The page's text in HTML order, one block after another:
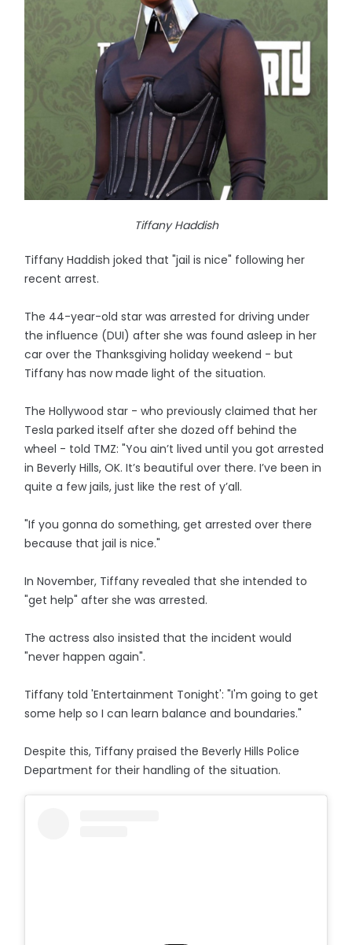
Tiffany Haddish
Tiffany Haddish joked that "jail is nice" following her
recent arrest.
The 44-year-old star was arrested for driving under
the influence (DUI) after she was found asleep in her
car over the Thanksgiving holiday weekend - but
Tiffany has now made light of the situation.
The Hollywood star - who previously claimed that her
Tesla parked itself after she dozed off behind the
wheel - told TMZ: "You ain’t lived until you got arrested
in Beverly Hills, OK. It’s beautiful over there. I’ve been in
quite a few jails, just like the rest of y’all.
"If you gonna do something, get arrested over there
because that jail is nice."
In November, Tiffany revealed that she intended to
"get help" after she was arrested.
The actress also insisted that the incident would
"never happen again".
Tiffany told 'Entertainment Tonight': "I'm going to get
some help so I can learn balance and boundaries."
Despite this, Tiffany praised the Beverly Hills Police
Department for their handling of the situation.